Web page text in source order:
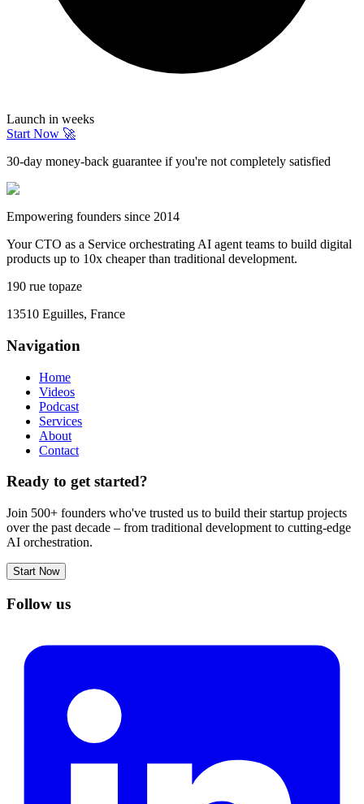
Launch in weeks
Start Now 🚀
30-day money-back guarantee if you're not completely satisfied
Empowering founders since 2014
Your CTO as a Service orchestrating AI agent teams to build digital
products up to 10x cheaper than traditional development.
190 rue topaze
13510 Eguilles, France
Navigation
Home
Videos
Podcast
Services
About
Contact
Ready to get started?
Join 500+ founders who've trusted us to build their startup projects
over the past decade – from traditional development to cutting-edge
AI orchestration.
Start Now
Follow us